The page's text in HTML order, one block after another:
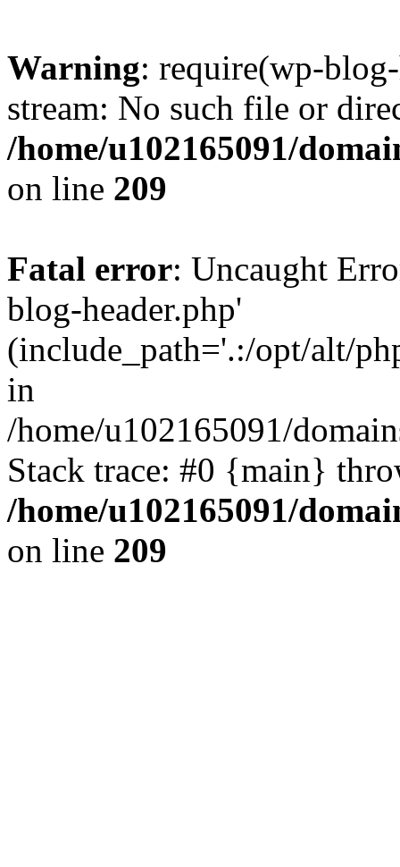
Warning: require(wp-
stream: No such file or
/home/u102165091/
on line 209
Fatal error: Uncaught
blog-header.php'
(include_path='.:/opt/alt/
in
/home/u102165091/
Stack trace: #0 {main}
/home/u102165091/
on line 209